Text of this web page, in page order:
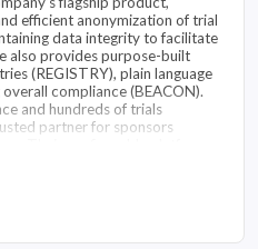
efficient anonymization of trial
data integrity to facilitate
also provides purpose-built
(REGISTRY), plain language
compliance (BEACON).
and hundreds of trials
partner for sponsors
streamlining transparency